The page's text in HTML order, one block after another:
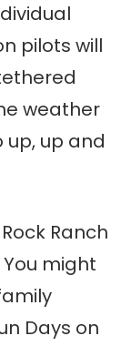
pilots will
weather
up, up and
Ranch
might
Days on